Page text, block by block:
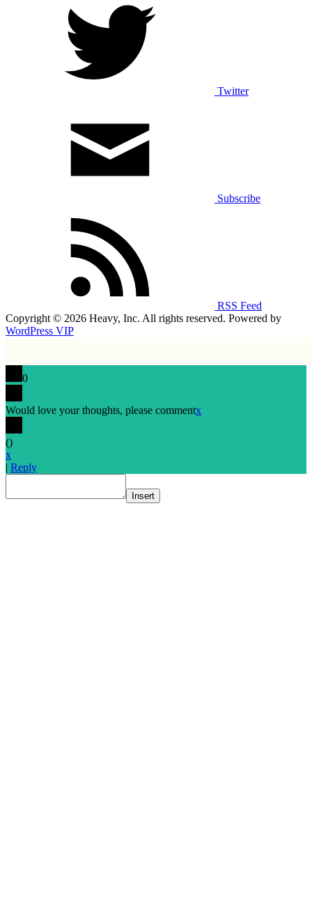
Twitter
Subscribe
RSS Feed
Copyright © 2026 Heavy, Inc. All rights reserved. Powered by
WordPress VIP
0
Would love your thoughts, please commentx
()
x
| Reply
Insert